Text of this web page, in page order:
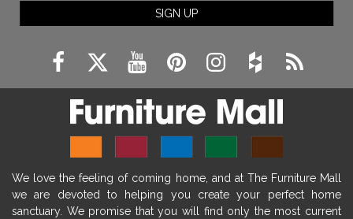
SIGN UP
We love the feeling of coming home, and at The Furniture Mall
we are devoted to helping you create your perfect home
sanctuary. We promise that you will find only the most current